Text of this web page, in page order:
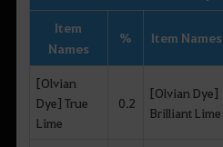
Item
Names
% Item Names
[Olvian
Dye] True
Lime
0.2
[Olvian Dye]
Brilliant Lime